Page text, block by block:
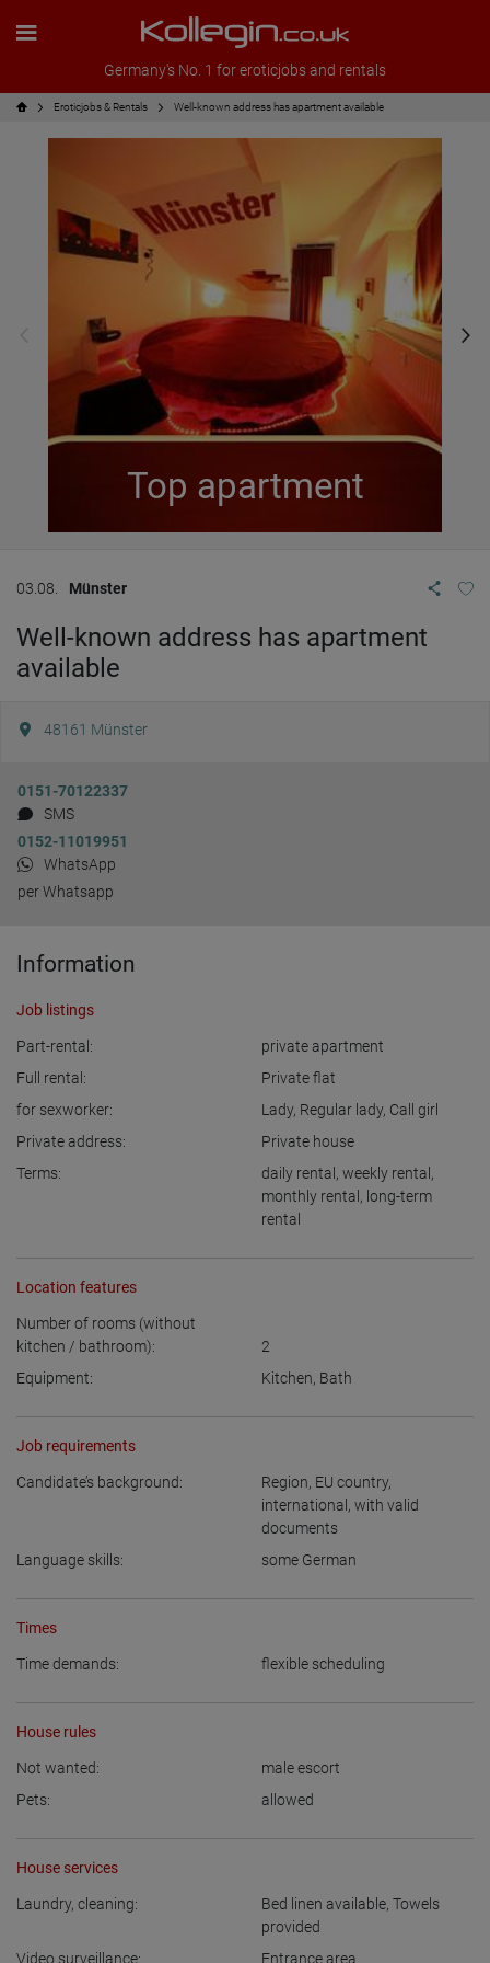
Germany's No. 1 for eroticjobs and rentals
Eroticjobs & Rentals Well-known address has apartment available
Top apartment
03.08. Münster
Well-known address has apartment
available
48161 Münster
0151-70122337
SMS
0152-11019951
WhatsApp
per Whatsapp
Information
Job listings
Part-rental:
private apartment
Full rental:
Private flat
for sexworker:
Lady, Regular lady, Call girl
Private address:
Private house
Terms:
daily rental , weekly rental ,
monthly rental , long-term
rental
Location features
Number of rooms (without
kitchen / bathroom):
2
Equipment:
Kitchen, Bath
Job requirements
Candidate’s background: Region, EU country,
international, with valid
documents
Language skills:
some German
Times
Time demands: flexible scheduling
House rules
Not wanted:
male escort
Pets:
allowed
House services
Laundry, cleaning: Bed linen available, Towels
provided
Video surveillance:
Entrance area